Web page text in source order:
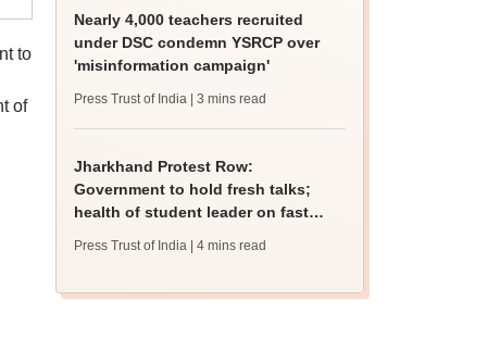
to
of
Nearly 4,000 teachers recruited
under DSC condemn YSRCP over
'misinformation campaign'
Press Trust of India | 3 mins read
Jharkhand Protest Row:
Government to hold fresh talks;
health of student leader on fast
Press Trust of India | 4 mins read